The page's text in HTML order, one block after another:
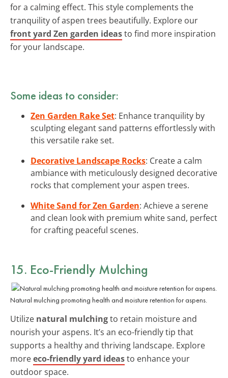
for a calming effect. This style complements the
tranquility of aspen trees beautifully. Explore our
front yard Zen garden ideasto find more inspiration
for your landscape.
Some ideas to consider:
Zen Garden Rake Set: Enhance tranquility by
sculpting elegant sand patterns effortlessly with
this versatile rake set.
Decorative Landscape Rocks: Create a calm
ambiance with meticulously designed decorative
rocks that complement your aspen trees.
White Sand for Zen Garden: Achieve a serene
and clean look with premium white sand, perfect
for crafting peaceful scenes.
15. Eco-Friendly Mulching
Natural mulching promoting health and moisture retention for aspens.
Utilize natural mulchingto retain moisture and
nourish your aspens. It’s an eco-friendly tip that
supports a healthy and thriving landscape. Explore
moreeco-friendly yard ideasto enhance your
outdoor space.